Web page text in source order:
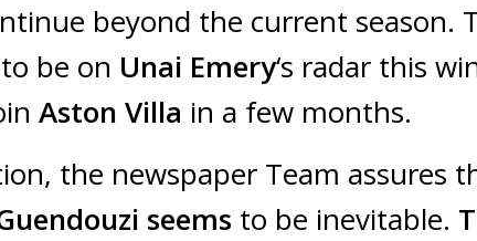
beyond the current season.
be on Unai Emery‘s radar this
Aston Villa in a few months.
the newspaper Team assures
seems to be inevitable.